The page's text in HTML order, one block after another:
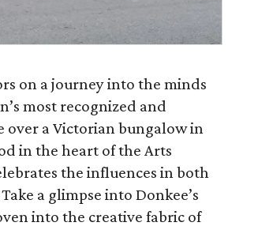
on a journey into the minds
most recognized and
over a Victorian bungalow in
in the heart of the Arts
the influences in both
a glimpse into Donkee’s
into the creative fabric of